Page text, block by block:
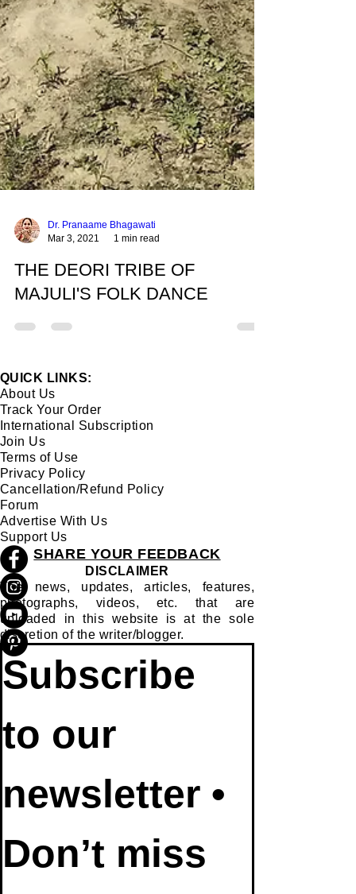
Dr. Pranaame Bhagawati
QUICK LINKS:
About Us
Track Your Order
International Subscription
Join Us
Terms of Use
Privacy Policy
Cancellation/Refund Policy
Forum
Advertise With Us
Support Us
SHARE YOUR FEEDBACK
DISCLAIMER
The news, updates, articles, features,
photographs, videos, etc. that are
uploaded in this website is at the sole
Subscribe
to our
newsletter •